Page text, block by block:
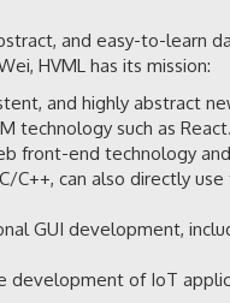
and easy-to-learn
HVML has its mission:
and highly abstract
technology such as
front-end technology
C++, can also directly
GUI development,
development of IoT